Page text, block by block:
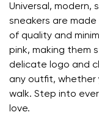
Universal, modern,
sneakers are
of quality and
pink, making them
delicate logo and
any outfit, whether
walk. Step into
love.